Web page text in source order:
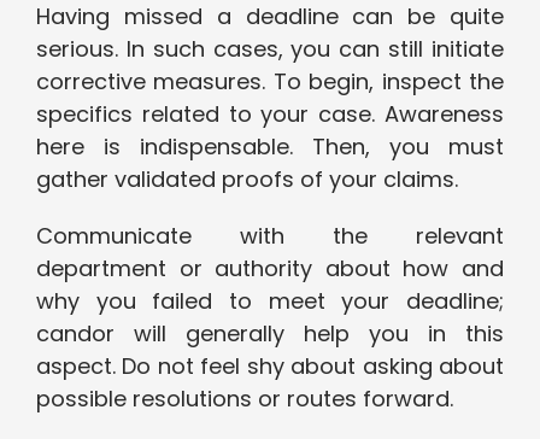
Having missed a deadline can be quite
serious. In such cases, you can still initiate
corrective measures. To begin, inspect the
specifics related to your case. Awareness
here is indispensable. Then, you must
gather validated proofs of your claims.
Communicate with the relevant
department or authority about how and
why you failed to meet your deadline;
candor will generally help you in this
aspect. Do not feel shy about asking about
possible resolutions or routes forward.